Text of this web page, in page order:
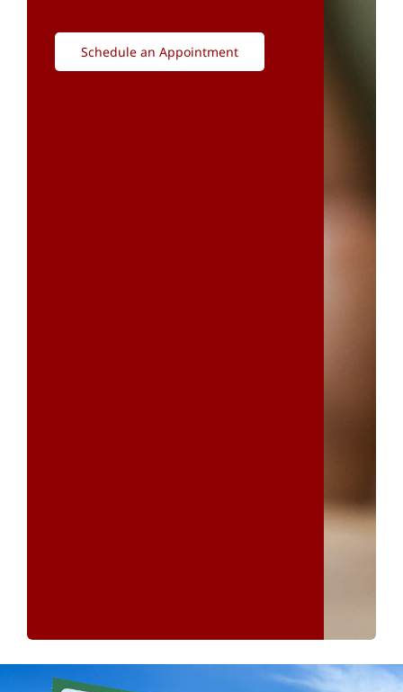
Schedule an Appointment